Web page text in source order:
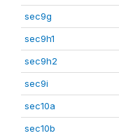
sec9g
sec9h1
sec9h2
sec9i
sec10a
sec10b